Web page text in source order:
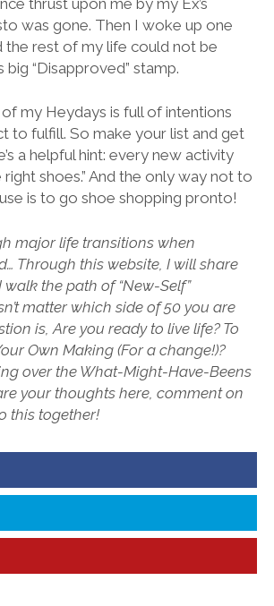
was gone. Then I woke up one
the rest of my life could not be
“Disapproved” stamp.
my Heydays is full of intentions
to fulfill. So make your list and get
a helpful hint: every new activity
right shoes.” And the only way not to
is to go shoe shopping pronto!
major life transitions when
Through this website, I will share
the path of “New-Self”
matter which side of 50 you are
is, Are you ready to live life? To
Own Making (For a change!)?
over the What-Might-Have-Beens
your thoughts here, comment on
this together!